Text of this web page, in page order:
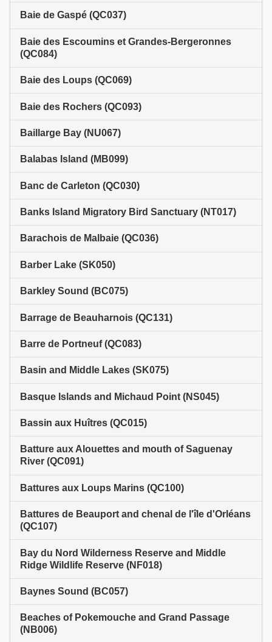
Baie de Gaspé (QC037)
Baie des Escoumins et Grandes-Bergeronnes
(QC084)
Baie des Loups (QC069)
Baie des Rochers (QC093)
Baillarge Bay (NU067)
Balabas Island (MB099)
Banc de Carleton (QC030)
Banks Island Migratory Bird Sanctuary (NT017)
Barachois de Malbaie (QC036)
Barber Lake (SK050)
Barkley Sound (BC075)
Barrage de Beauharnois (QC131)
Barre de Portneuf (QC083)
Basin and Middle Lakes (SK075)
Basque Islands and Michaud Point (NS045)
Bassin aux Huîtres (QC015)
Batture aux Alouettes and mouth of Saguenay
River (QC091)
Battures aux Loups Marins (QC100)
Battures de Beauport and chenal de l'île d'Orléans
(QC107)
Bay du Nord Wilderness Reserve and Middle
Ridge Wildlife Reserve (NF018)
Baynes Sound (BC057)
Beaches of Pokemouche and Grand Passage
(NB006)